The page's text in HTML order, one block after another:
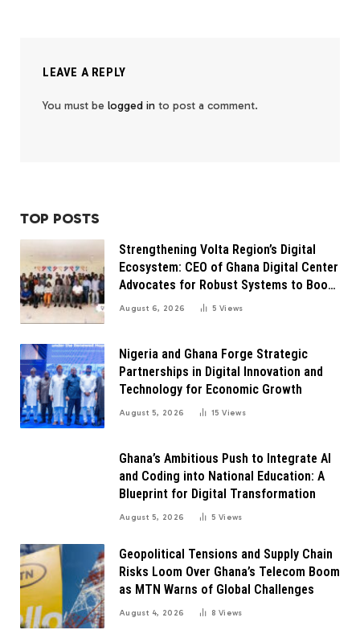
LEAVE A REPLY
You must be logged in to post a comment.
TOP POSTS
Strengthening Volta Region’s Digital
Ecosystem: CEO of Ghana Digital Center
Advocates for Robust Systems to Boost
Innovation
August 6, 2026 5Views
Nigeria and Ghana Forge Strategic
Partnerships in Digital Innovation and
Technology for Economic Growth
August 5, 2026 15Views
Ghana’s Ambitious Push to Integrate AI
and Coding into National Education: A
Blueprint for Digital Transformation
August 5, 2026 5Views
Geopolitical Tensions and Supply Chain
Risks Loom Over Ghana’s Telecom Boom
as MTN Warns of Global Challenges
August 4, 2026 8Views